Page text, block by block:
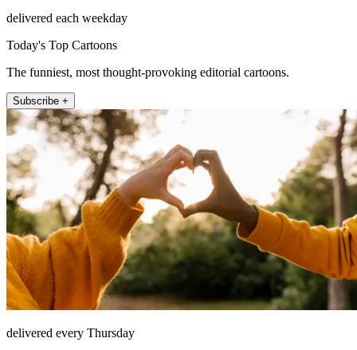
delivered each weekday
Today's Top Cartoons
The funniest, most thought-provoking editorial cartoons.
Subscribe +
delivered every Thursday